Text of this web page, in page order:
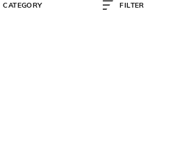
CATEGORY FILTER